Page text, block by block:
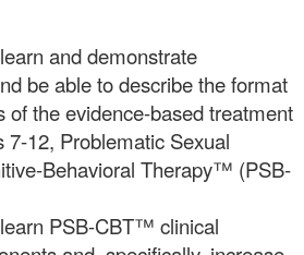
and demonstrate
be able to describe the format
of the evidence-based treatment
7-12, Problematic Sexual
Behavioral Therapy™ (PSB-
PSB-CBT™ clinical